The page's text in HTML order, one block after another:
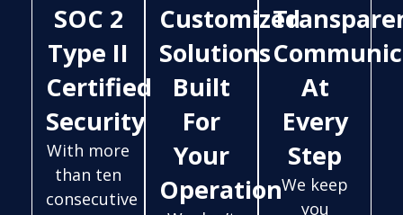
SOC 2
Type II
Certified
Security
With more
than ten
consecutive
Customized
Solutions
Built
For
Your
Operation
At
Every
Step
We keep
you